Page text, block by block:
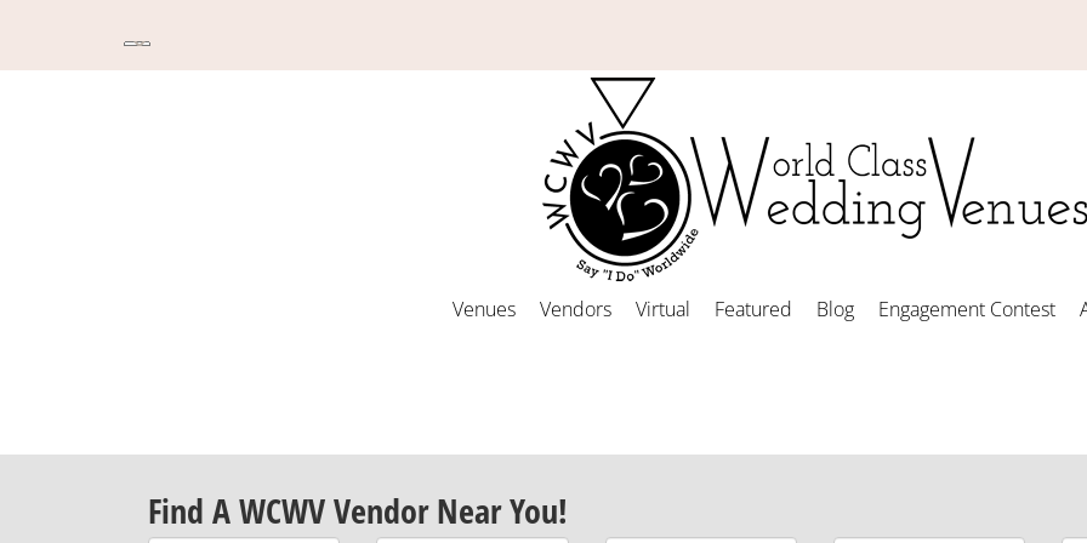
Venues Vendors Virtual Featured Blog Engagement Contest
Find A WCWV Vendor Near You!